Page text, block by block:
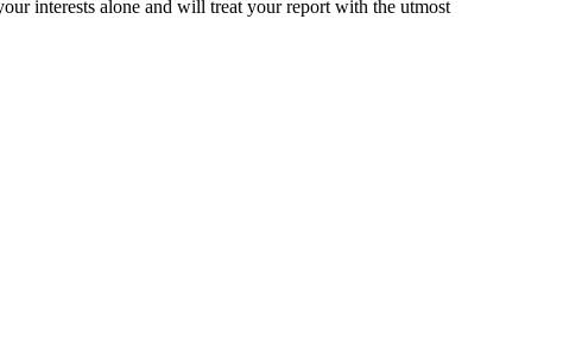
interests alone and will treat your report with the utmost